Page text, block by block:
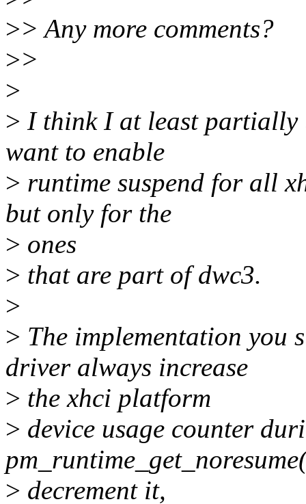
>> Any more comments?
>>
>
> I think I at least partially
want to enable
> runtime suspend for all
but only for the
> ones
> that are part of dwc3.
>
> The implementation you
driver always increase
> the xhci platform
> device usage counter
> decrement it,